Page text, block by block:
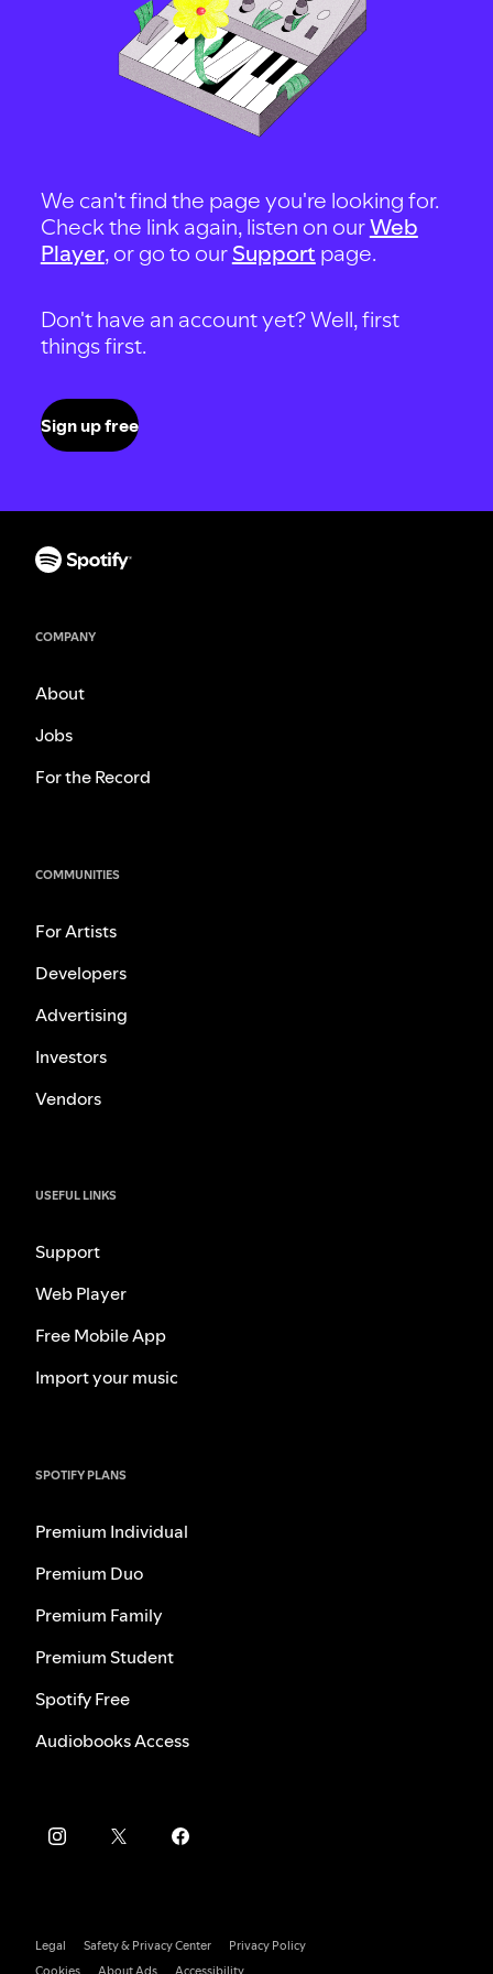
We can't find the page you're looking for.
Check the link again, listen on ourWeb
Player, or go to our Support page.
Don't have an account yet? Well, first
things first.
Sign up free
COMPANY
About
Jobs
For the Record
COMMUNITIES
For Artists
Developers
Advertising
Investors
Vendors
USEFUL LINKS
Support
Web Player
Free Mobile App
Import your music
SPOTIFY PLANS
Premium Individual
Premium Duo
Premium Family
Premium Student
Spotify Free
Audiobooks Access
Legal Safety & Privacy Center
Privacy Policy